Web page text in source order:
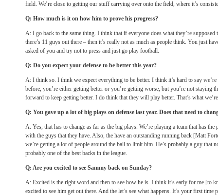
field. We’re close to getting our stuff carrying over onto the field, where it’s
Q: How much is it on how him to prove his progress?
A: I go back to the same thing. I think that if everyone does what they’re supposed
there’s 11 guys out there – then it’s really not as much as people think. You just
asked of you and try not to press and just go play football.
Q: Do you expect your defense to be better this year?
A: I think so. I think we expect everything to be better. I think it’s hard to say
before, you’re either getting better or you’re getting worse, but you’re not staying
forward to keep getting better. I do think that they will play better. That’s what
Q: You gave up a lot of big plays on defense last year. Does that need to
A: Yes, that has to change as far as the big plays. We’re playing a team that has
with the guys that they have. Also, the have an outstanding running back [Matt
we’re getting a lot of people around the ball to limit him. He’s probably a guy that
probably one of the best backs in the league.
Q: Are you excited to see Sammy back on Sunday?
A: Excited is the right word and then to see how he is. I think it’s early for me [to
excited to see him get out there. And the let’s see what happens. It’s your first